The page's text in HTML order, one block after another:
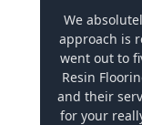
We
approach is
went out to
Resin
and their
for your